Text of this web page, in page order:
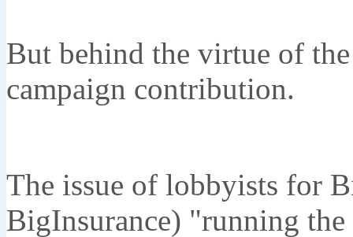
But behind the virtue of
campaign contribution.
The issue of lobbyists for
BigInsurance) "running